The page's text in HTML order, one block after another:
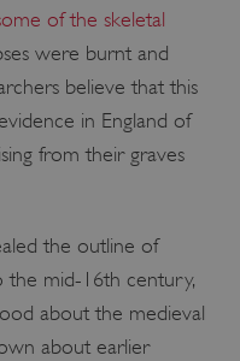
of the skeletal
were burnt and
believe that this
in England of
from their graves
the outline of
the mid-16th century,
about the medieval
about earlier